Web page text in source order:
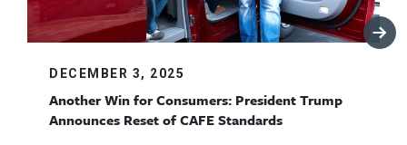
DECEMBER 3, 2025
Another Win for Consumers: President Trump
Announces Reset of CAFE Standards